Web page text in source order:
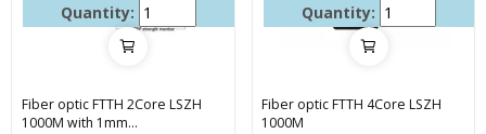
Quantity:
Fiber optic FTTH 2Core LSZH
1000M with 1mm...
Quantity:
Fiber optic FTTH 4Core LSZH
1000M